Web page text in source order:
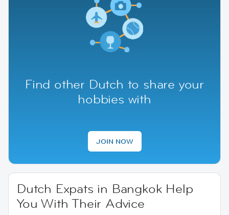
Find other Dutch to share your
hobbies with
JOIN NOW
Dutch Expats in Bangkok Help
You With Their Advice